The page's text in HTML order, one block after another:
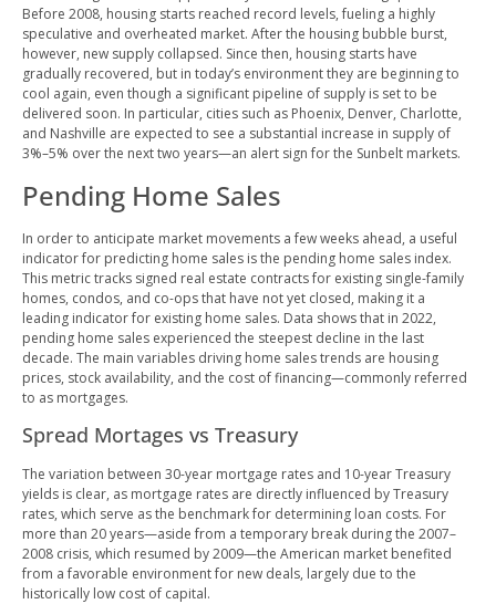
Before 2008, housing starts reached record levels, fueling a highly
speculative and overheated market. After the housing bubble burst,
however, new supply collapsed. Since then, housing starts have
gradually recovered, but in today’s environment they are beginning to
cool again, even though a significant pipeline of supply is set to be
delivered soon. In particular, cities such as Phoenix, Denver, Charlotte,
and Nashville are expected to see a substantial increase in supply of
3%–5% over the next two years—an alert sign for the Sunbelt markets.
Pending Home Sales
In order to anticipate market movements a few weeks ahead, a useful
indicator for predicting home sales is the pending home sales index.
This metric tracks signed real estate contracts for existing single-family
homes, condos, and co-ops that have not yet closed, making it a
leading indicator for existing home sales. Data shows that in 2022,
pending home sales experienced the steepest decline in the last
decade. The main variables driving home sales trends are housing
prices, stock availability, and the cost of financing—commonly referred
to as mortgages.
Spread Mortages vs Treasury
The variation between 30-year mortgage rates and 10-year Treasury
yields is clear, as mortgage rates are directly influenced by Treasury
rates, which serve as the benchmark for determining loan costs. For
more than 20 years—aside from a temporary break during the 2007–
2008 crisis, which resumed by 2009—the American market benefited
from a favorable environment for new deals, largely due to the
historically low cost of capital.